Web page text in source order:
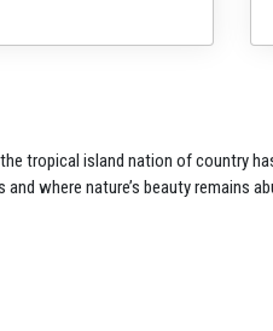
tropical island nation ofcountry
and where nature’s beauty remains